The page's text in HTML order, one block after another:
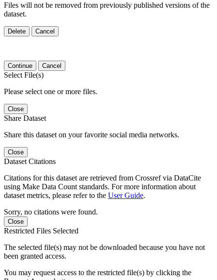
Files will not be removed from previously published versions of the
dataset.
Delete Cancel
Continue Cancel
Select File(s)
Please select one or more files.
Close
Share Dataset
Share this dataset on your favorite social media networks.
Close
Dataset Citations
Citations for this dataset are retrieved from Crossref via DataCite
using Make Data Count standards. For more information about
dataset metrics, please refer to the User Guide.
Sorry, no citations were found.
Close
Restricted Files Selected
The selected file(s) may not be downloaded because you have not
been granted access.
You may request access to the restricted file(s) by clicking the